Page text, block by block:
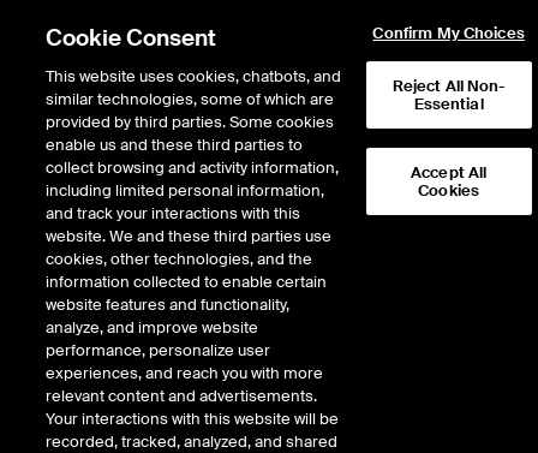
Return to Product List
Environmental Physical Environmental
ICE Futures U.S.
Regional Greenhouse Gas Initiative
Vintage 2026 Future
CONTRACT LAST TIME(GMT)
Cookie Consent
This website uses cookies, chatbots, and
similar technologies, some of which are
provided by third parties. Some cookies
enable us and these third parties to
collect browsing and activity information,
including limited personal information,
and track your interactions with this
website. We and these third parties use
cookies, other technologies, and the
information collected to enable certain
website features and functionality,
analyze, and improve website
performance, personalize user
experiences, and reach you with more
relevant content and advertisements.
Your interactions with this website will be
recorded, tracked, analyzed, and shared
Confirm My Choices
Reject All Non-
Essential
Accept All
Cookies